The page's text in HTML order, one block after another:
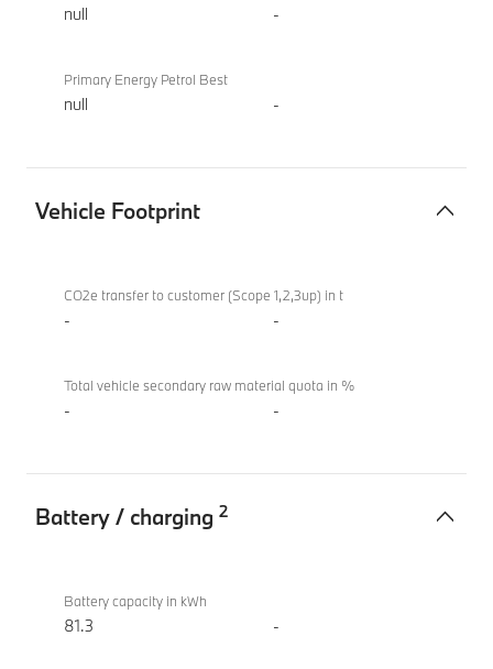
null -
Primary Energy Petrol Best
null -
Vehicle Footprint
Footprint
eDrive40
Sport
CO2e transfer to customer (Scope 1,2,3up) in t
- -
Total vehicle secondary raw material quota in %
- -
Battery / charging 2
charging
eDrive40
Sport
Battery capacity in kWh
81.3 -